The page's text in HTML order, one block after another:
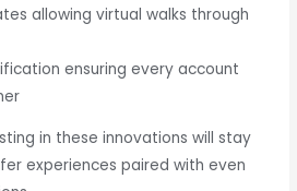
allowing virtual walks through
ensuring every account
in these innovations will stay
experiences paired with even